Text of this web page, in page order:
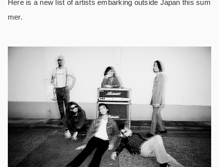
Here is a new list of artists embarking outside Japan this sum
mer.